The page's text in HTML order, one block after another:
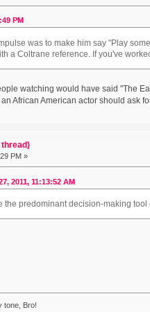
PM
was to make him say "Play
a Coltrane reference. If you've
watching would have said "The
African American actor should ask
thread)
PM »
2011, 11:13:52 AM
the predominant decision-making tool
tone, Bro!